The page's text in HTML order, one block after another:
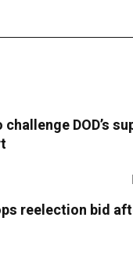
DOD’s
reelection bid